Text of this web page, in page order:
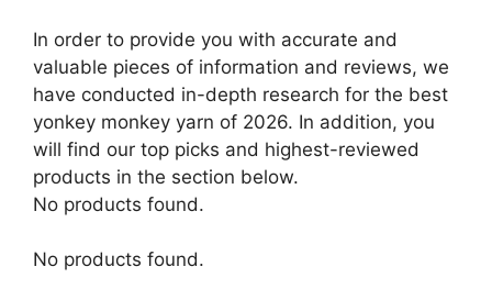
In order to provide you with accurate and
valuable pieces of information and reviews, we
have conducted in-depth research for the best
yonkey monkey yarn of 2026. In addition, you
will find our top picks and highest-reviewed
products in the section below.
No products found.
No products found.